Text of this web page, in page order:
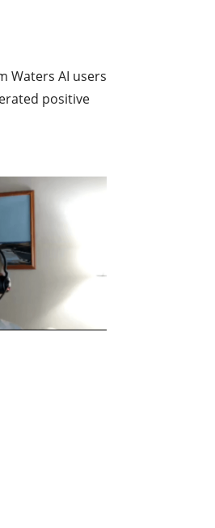
Waters AI users
positive